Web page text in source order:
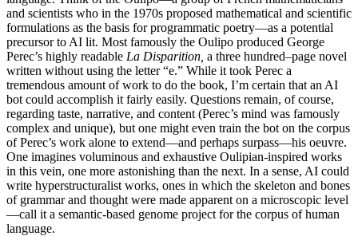
and scientists who in the 1970s proposed mathematical and scientific
formulations as the basis for programmatic poetry—as a potential
precursor to AI lit. Most famously the Oulipo produced George
Perec’s highly readable La Disparition, a three hundred–page novel
written without using the letter “e.” While it took Perec a
tremendous amount of work to do the book, I’m certain that an AI
bot could accomplish it fairly easily. Questions remain, of course,
regarding taste, narrative, and content (Perec’s mind was famously
complex and unique), but one might even train the bot on the corpus
of Perec’s work alone to extend—and perhaps surpass—his oeuvre.
One imagines voluminous and exhaustive Oulipian-inspired works
in this vein, one more astonishing than the next. In a sense, AI could
write hyperstructuralist works, ones in which the skeleton and bones
of grammar and thought were made apparent on a microscopic level
—call it a semantic-based genome project for the corpus of human
language.